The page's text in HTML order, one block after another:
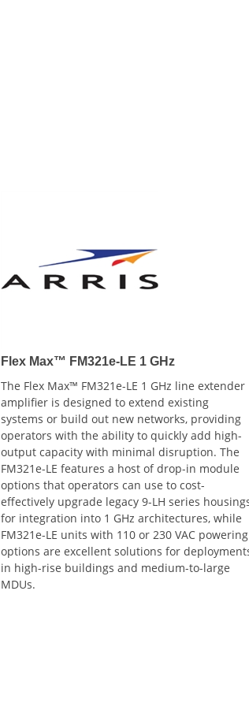
Flex Max™ FM321e-LE 1 GHz
The Flex Max™ FM321e-LE 1 GHz line extender
amplifier is designed to extend existing
systems or build out new networks, providing
operators with the ability to quickly add high-
output capacity with minimal disruption. The
FM321e-LE features a host of drop-in module
options that operators can use to cost-
effectively upgrade legacy 9-LH series housings
for integration into 1 GHz architectures, while
FM321e-LE units with 110 or 230 VAC powering
options are excellent solutions for deployments
in high-rise buildings and medium-to-large
MDUs.